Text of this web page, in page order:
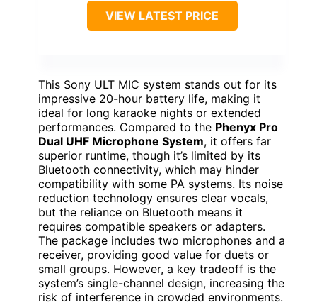
VIEW LATEST PRICE
This Sony ULT MIC system stands out for its
impressive 20-hour battery life, making it
ideal for long karaoke nights or extended
performances. Compared to the Phenyx Pro
Dual UHF Microphone System, it offers far
superior runtime, though it’s limited by its
Bluetooth connectivity, which may hinder
compatibility with some PA systems. Its noise
reduction technology ensures clear vocals,
but the reliance on Bluetooth means it
requires compatible speakers or adapters.
The package includes two microphones and a
receiver, providing good value for duets or
small groups. However, a key tradeoff is the
system’s single-channel design, increasing the
risk of interference in crowded environments.